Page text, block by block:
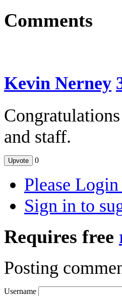
Comments
Kevin Nerney
and staff.
Upvote 0
Please
Sign in to
Requires free
Posting
Username